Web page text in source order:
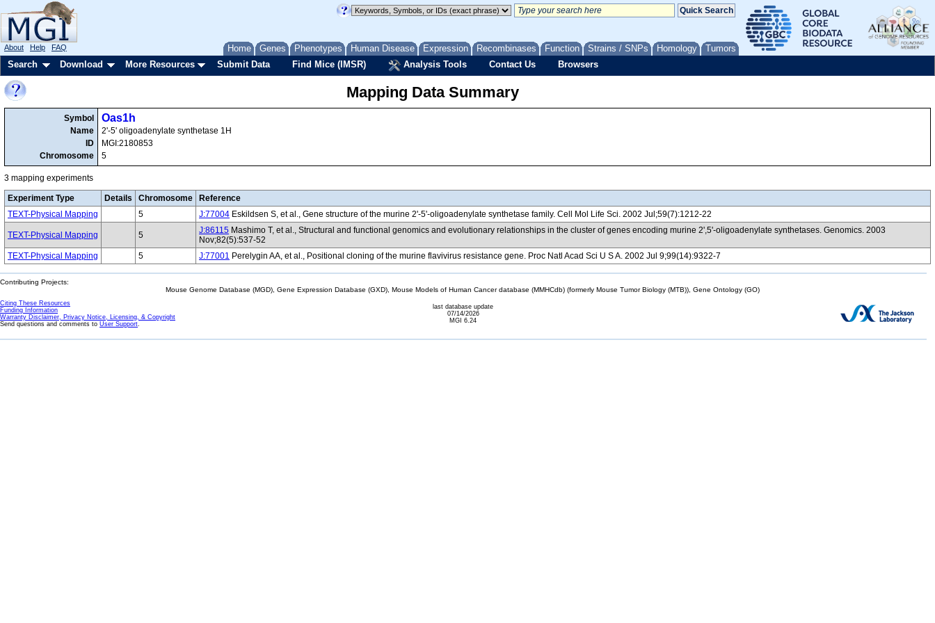
Home Genes Phenotypes Human Disease Expression Recombinases Function Strains / SNPs Homology Tumors
About Help FAQ
Search Download More Resources Submit Data Find Mice (IMSR) Analysis Tools Contact Us Browsers
Mapping Data Summary
Symbol
Name
ID
Chromosome
Oas1h
2'-5' oligoadenylate synthetase 1H
MGI:2180853
5
3 mapping experiments
Experiment Type Details Chromosome
Reference
TEXT-Physical Mapping
5 J:77004 Eskildsen S, et al., Gene structure of the murine 2'-5'-oligoadenylate synthetase family. Cell Mol Life Sci. 2002 Jul;59(7):1212-22
TEXT-Physical Mapping 5 J:86115 Mashimo T, et al., Structural and functional genomics and evolutionary relationships in the cluster of genes encoding murine 2',5'-oligoadenylate synthetases. Genomics. 2003
Nov;82(5):537-52
TEXT-Physical Mapping
5 J:77001 Perelygin AA, et al., Positional cloning of the murine flavivirus resistance gene. Proc Natl Acad Sci U S A. 2002 Jul 9;99(14):9322-7
Contributing Projects:
Mouse Genome Database (MGD), Gene Expression Database (GXD), Mouse Models of Human Cancer database (MMHCdb) (formerly Mouse Tumor Biology (MTB)), Gene Ontology (GO)
Citing These Resources
Funding Information
Warranty Disclaimer, Privacy Notice, Licensing, & Copyright
Send questions and comments to User Support.
last database update
07/14/2026
MGI 6.24